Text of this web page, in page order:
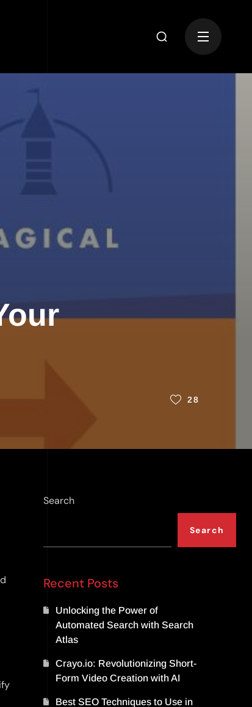
28
Search
Search
Recent Posts
Unlocking the Power of
Automated Search with Search
Atlas
Crayo.io: Revolutionizing Short-
Form Video Creation with AI
Best SEO Techniques to Use in